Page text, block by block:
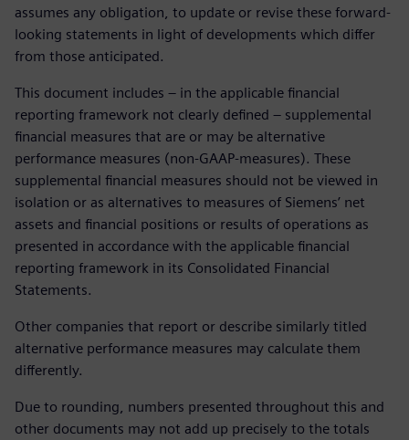
assumes any obligation, to update or revise these forward-
looking statements in light of developments which differ
from those anticipated.
This document includes – in the applicable financial
reporting framework not clearly defined – supplemental
financial measures that are or may be alternative
performance measures (non-GAAP-measures). These
supplemental financial measures should not be viewed in
isolation or as alternatives to measures of Siemens’ net
assets and financial positions or results of operations as
presented in accordance with the applicable financial
reporting framework in its Consolidated Financial
Statements.
Other companies that report or describe similarly titled
alternative performance measures may calculate them
differently.
Due to rounding, numbers presented throughout this and
other documents may not add up precisely to the totals